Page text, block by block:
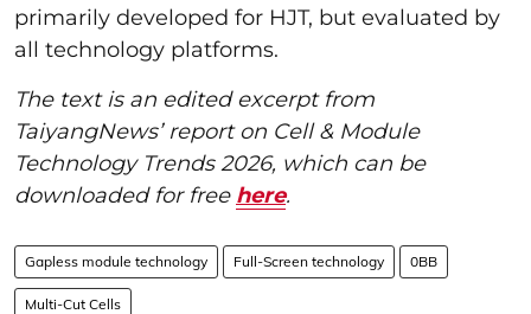
primarily developed for HJT, but evaluated by
all technology platforms.
The text is an edited excerpt from
TaiyangNews’ report on Cell & Module
Technology Trends 2026, which can be
downloaded for free here.
Gapless module technology Full-Screen technology 0BB
Multi-Cut Cells